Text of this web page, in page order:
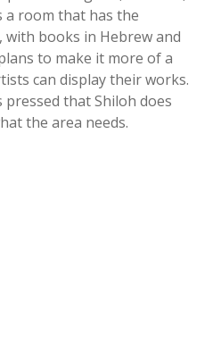
a room that has the
books in Hebrew and
to make it more of a
can display their works.
pressed that Shiloh does
the area needs.